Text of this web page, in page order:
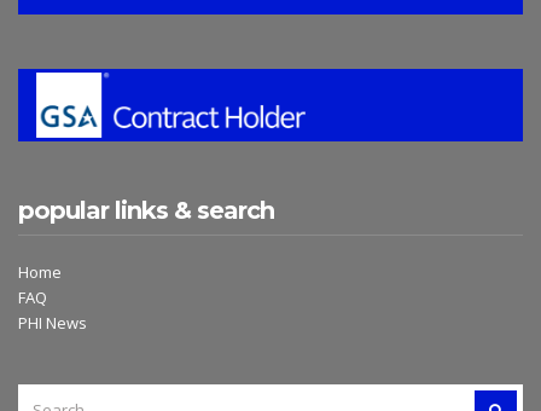
popular links & search
Home
FAQ
PHI News